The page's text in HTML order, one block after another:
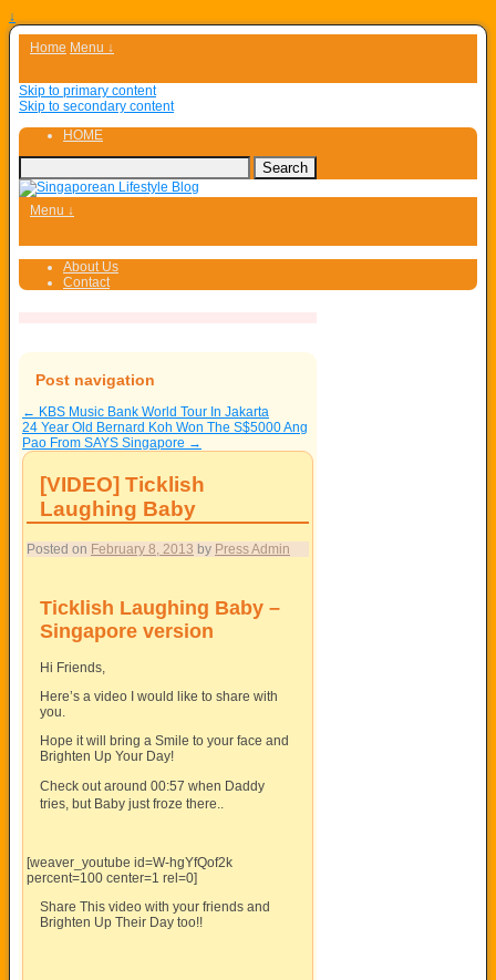
↓
Home Menu ↓
Skip to primary content
Skip to secondary content
HOME
Menu ↓
About Us
Contact
Post navigation
← KBS Music Bank World Tour In Jakarta
24 Year Old Bernard Koh Won The S$5000 Ang
Pao From SAYS Singapore →
[VIDEO] Ticklish
Laughing Baby
Posted on February 8, 2013 by Press Admin
Ticklish Laughing Baby –
Singapore version
Hi Friends,
Here’s a video I would like to share with
you.
Hope it will bring a Smile to your face and
Brighten Up Your Day!
Check out around 00:57 when Daddy
tries, but Baby just froze there..
[weaver_youtube id=W-hgYfQof2k
percent=100 center=1 rel=0]
Share This video with your friends and
Brighten Up Their Day too!!